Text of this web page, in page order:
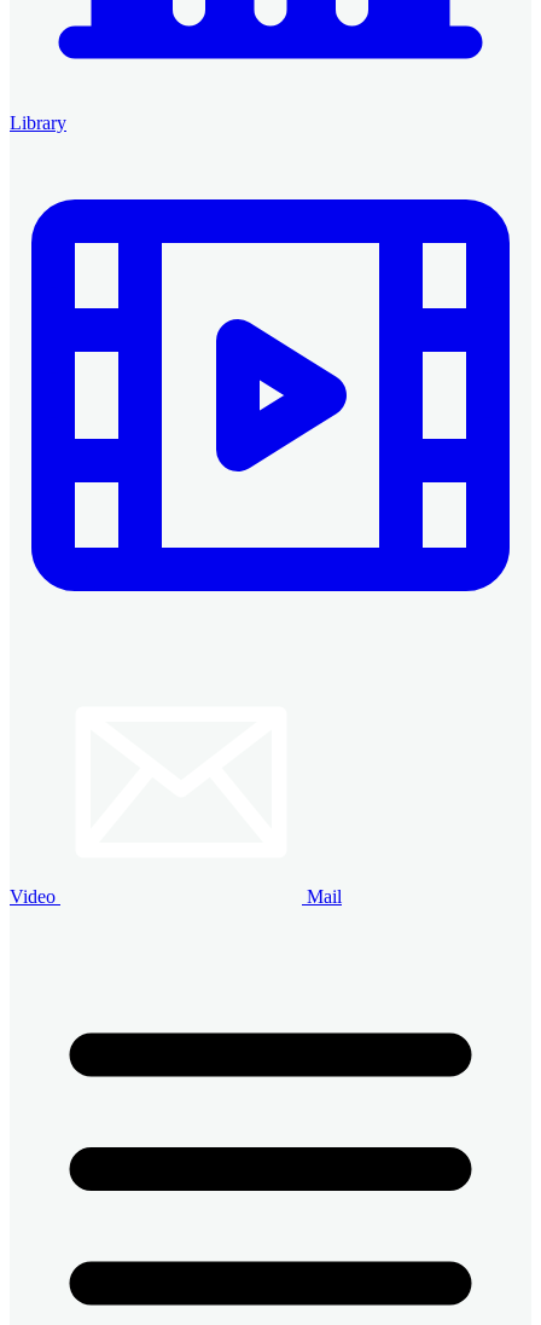
Library
Video Mail